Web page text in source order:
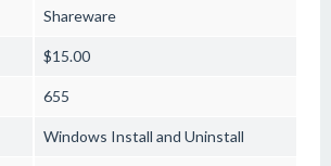
Shareware
$15.00
655
Windows Install and Uninstall